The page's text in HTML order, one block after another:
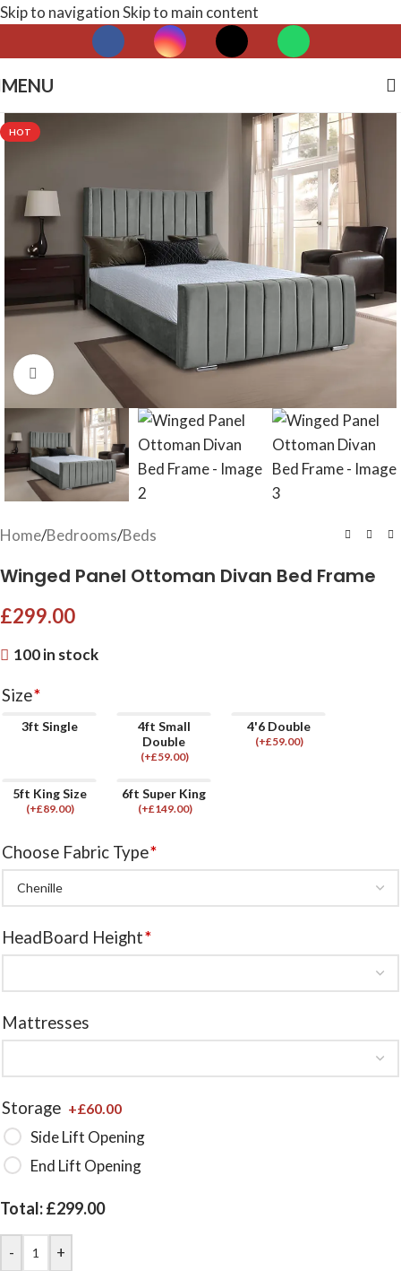
Skip to navigationSkip to main content
MENU
HOT
Click to enlarge
Home/Bedrooms/Beds
Winged Panel Ottoman Divan Bed Frame
£299.00
100 in stock
Size*
3ft Single
4ft Small
Double
(+£59.00)
4'6 Double
(+£59.00)
5ft King Size
(+£89.00)
6ft Super King
(+£149.00)
Choose Fabric Type*
HeadBoard Height*
Mattresses
Storage +£60.00
Side Lift Opening
End Lift Opening
Total:£299.00
- +